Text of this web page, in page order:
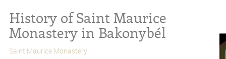
History of Saint Maurice
Monastery in Bakonybél
Saint Maurice Monastery